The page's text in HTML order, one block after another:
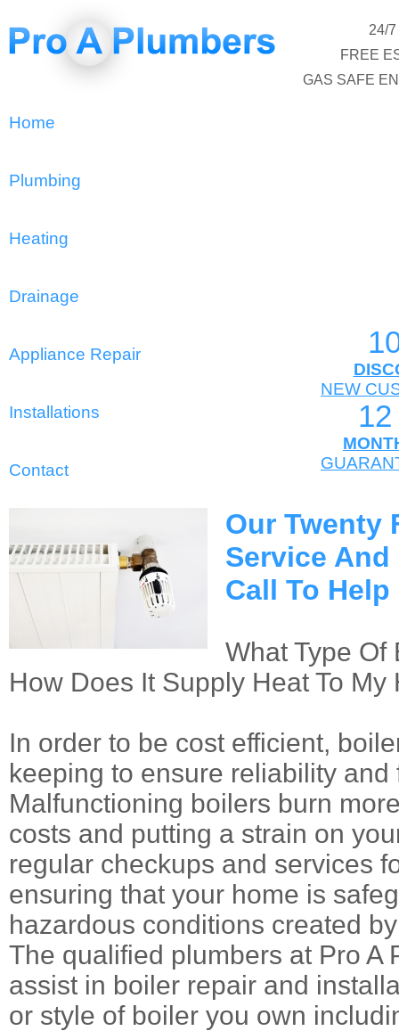
24/
FREE
GAS SAFE
NEW
12
Home
Plumbing
Heating
Drainage
Appliance Repair
Installations
Contact
Our Twenty
Service And
Call To Help
What Type Of
How Does It Supply Heat To My
In order to be cost efficient,
keeping to ensure reliability and
Malfunctioning boilers burn
costs and putting a strain on
regular checkups and services
ensuring that your home is
hazardous conditions created
The qualified plumbers at Pro A
assist in boiler repair and
or style of boiler you own